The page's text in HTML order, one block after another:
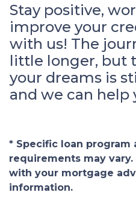
Stay positive,
improve your
with us! The
little longer, but
your dreams is
and we can help
* Specific loan program
requirements may
with your mortgage
information.